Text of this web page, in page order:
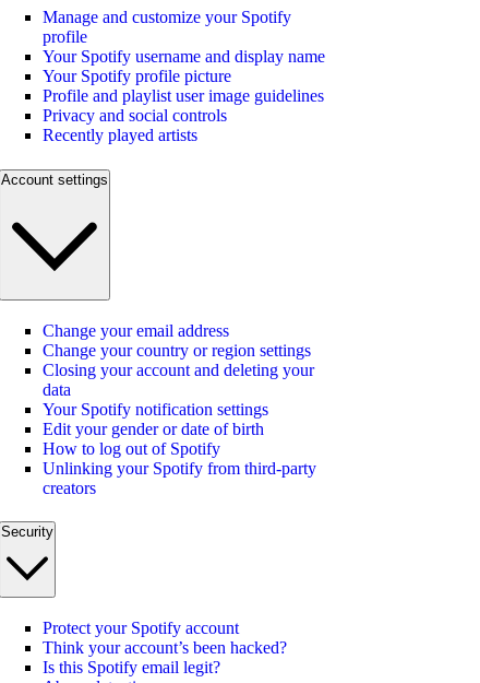
Manage and customize your Spotify
profile
Your Spotify username and display name
Your Spotify profile picture
Profile and playlist user image guidelines
Privacy and social controls
Recently played artists
Account settings
Change your email address
Change your country or region settings
Closing your account and deleting your
data
Your Spotify notification settings
Edit your gender or date of birth
How to log out of Spotify
Unlinking your Spotify from third-party
creators
Security
Protect your Spotify account
Think your account’s been hacked?
Is this Spotify email legit?